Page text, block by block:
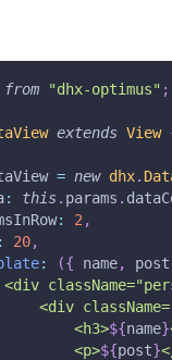
from "dhx-optimus" ;
extends View
= new dhx.
: this. params .
: 2 ,
: 20,
: ({ name, post
<div
<h3>
${name}
<p>
${post}